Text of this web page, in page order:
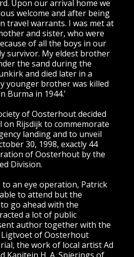
Upon our arrival home we
welcome and after being
travel warrants. I was met at
and sister, who were
of all the boys in our
survivor. My eldest brother
the sand during the
and died later in a
younger brother was killed
Burma in 1944.’
of Oosterhout decided
on Rijsdijk to commemorate
landing and to unveil
30, 1998, exactly 44
of Oosterhout by the
Division.
an eye operation, Patrick
to attend but the
go ahead with the
a lot of public
author together with the
Ligtvoet of Oosterhout
the work of local artist Ad